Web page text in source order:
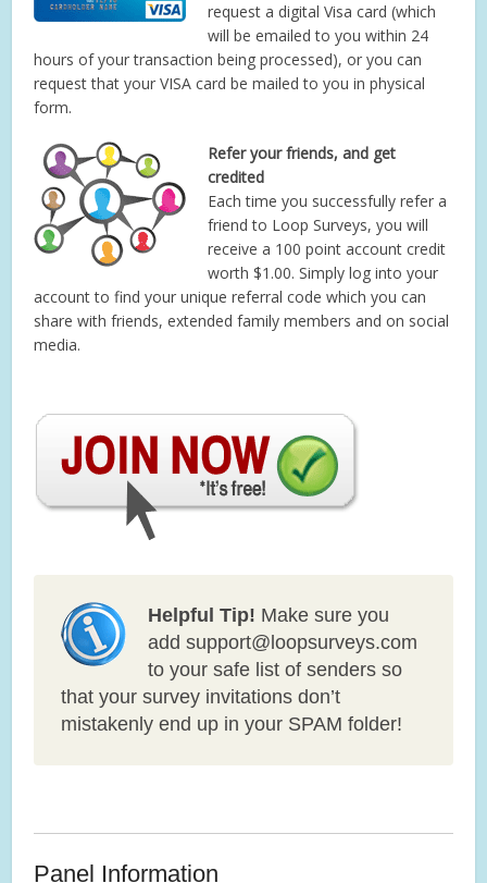
request a digital Visa card (which
will be emailed to you within 24
hours of your transaction being processed), or you can
request that your VISA card be mailed to you in physical
form.
Refer your friends, and get
credited
Each time you successfully refer a
friend to Loop Surveys, you will
receive a 100 point account credit
worth $1.00. Simply log into your
account to find your unique referral code which you can
share with friends, extended family members and on social
media.
Helpful Tip! Make sure you
add support@loopsurveys.com
to your safe list of senders so
that your survey invitations don’t
mistakenly end up in your SPAM folder!
Panel Information